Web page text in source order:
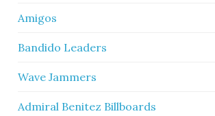
Amigos
Bandido Leaders
Wave Jammers
Admiral Benitez Billboards